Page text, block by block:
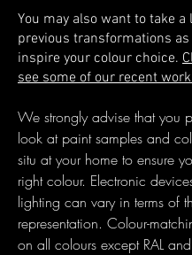
You may also want to take a
previous transformations
inspire your colour choice.
see some of our recent
We strongly advise that you
look at paint samples and
situ at your home to ensure
right colour. Electronic
lighting can vary in terms of
representation. Colour-
on all colours except RAL